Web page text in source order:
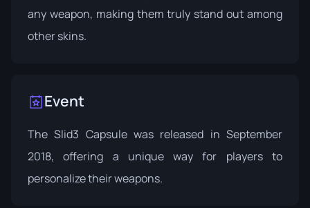
any weapon, making them truly stand out among
other skins.
Event
The Slid3 Capsule was released in September
2018, offering a unique way for players to
personalize their weapons.